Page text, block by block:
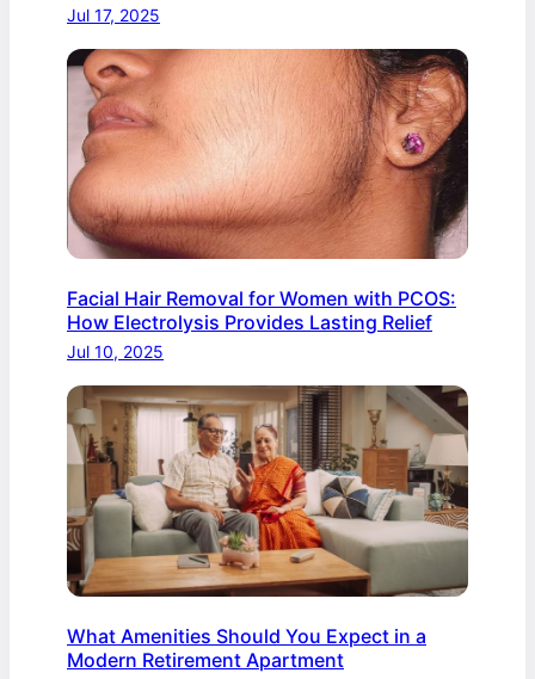
Jul 17, 2025
Facial Hair Removal for Women with PCOS:
How Electrolysis Provides Lasting Relief
Jul 10, 2025
What Amenities Should You Expect in a
Modern Retirement Apartment